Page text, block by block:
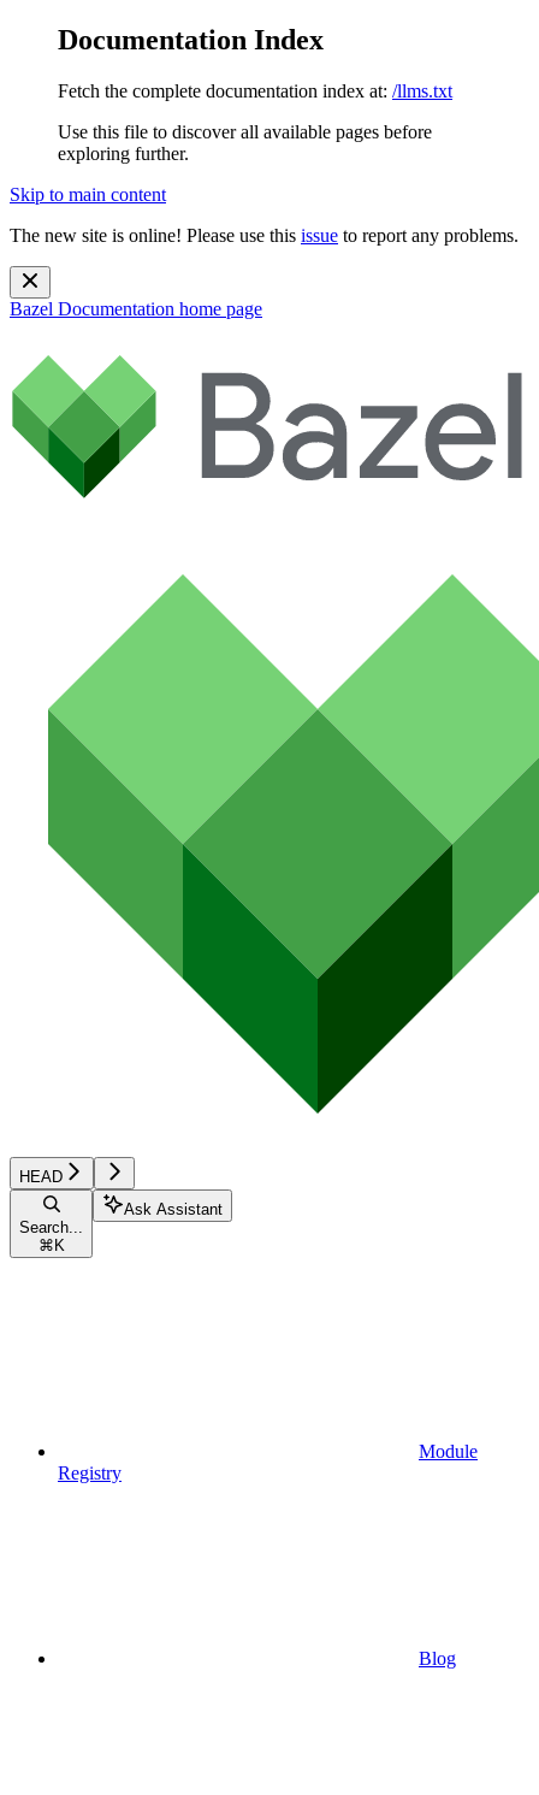
Documentation Index
Fetch the complete documentation index at: /llms.txt
Use this file to discover all available pages before
exploring further.
Skip to main content
The new site is online! Please use this issue to report any problems.
Bazel Documentation home page
HEAD
Search...
⌘ K
Ask Assistant
Module
Registry
Blog